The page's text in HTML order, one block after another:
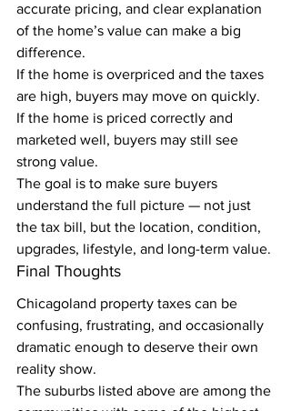
accurate pricing, and clear explanation
of the home’s value can make a big
difference.
If the home is overpriced and the taxes
are high, buyers may move on quickly.
If the home is priced correctly and
marketed well, buyers may still see
strong value.
The goal is to make sure buyers
understand the full picture — not just
the tax bill, but the location, condition,
upgrades, lifestyle, and long-term value.
Final Thoughts
Chicagoland property taxes can be
confusing, frustrating, and occasionally
dramatic enough to deserve their own
reality show.
The suburbs listed above are among the